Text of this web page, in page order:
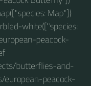
Map"])
white(["species:
peacock-
butterflies-and-
peacock-